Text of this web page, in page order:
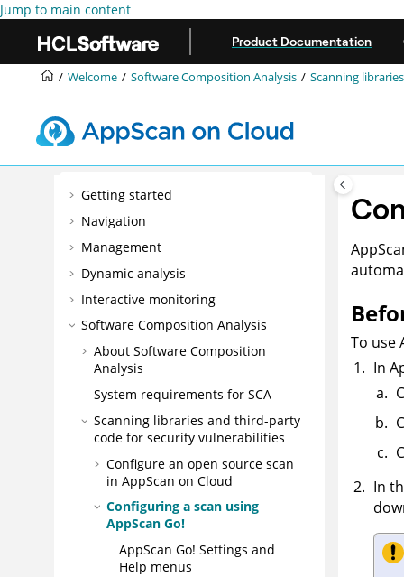
Jump to main content
Product Documentation
Welcome Software Composition Analysis Scanning
Getting started
Navigation
Management
Dynamic analysis
Interactive monitoring
Software Composition Analysis
About Software Composition
Analysis
System requirements for SCA
Scanning libraries and third-party
code for security vulnerabilities
Configure an open source scan
in AppScan on Cloud
Configuring a scan using
AppScan Go!
AppScan Go! Settings and
Help menus
To use
In
In